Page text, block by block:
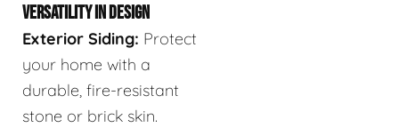
VERSATILITY IN DESIGN
Exterior Siding: Protect
your home with a
durable, fire-resistant
stone or brick skin.